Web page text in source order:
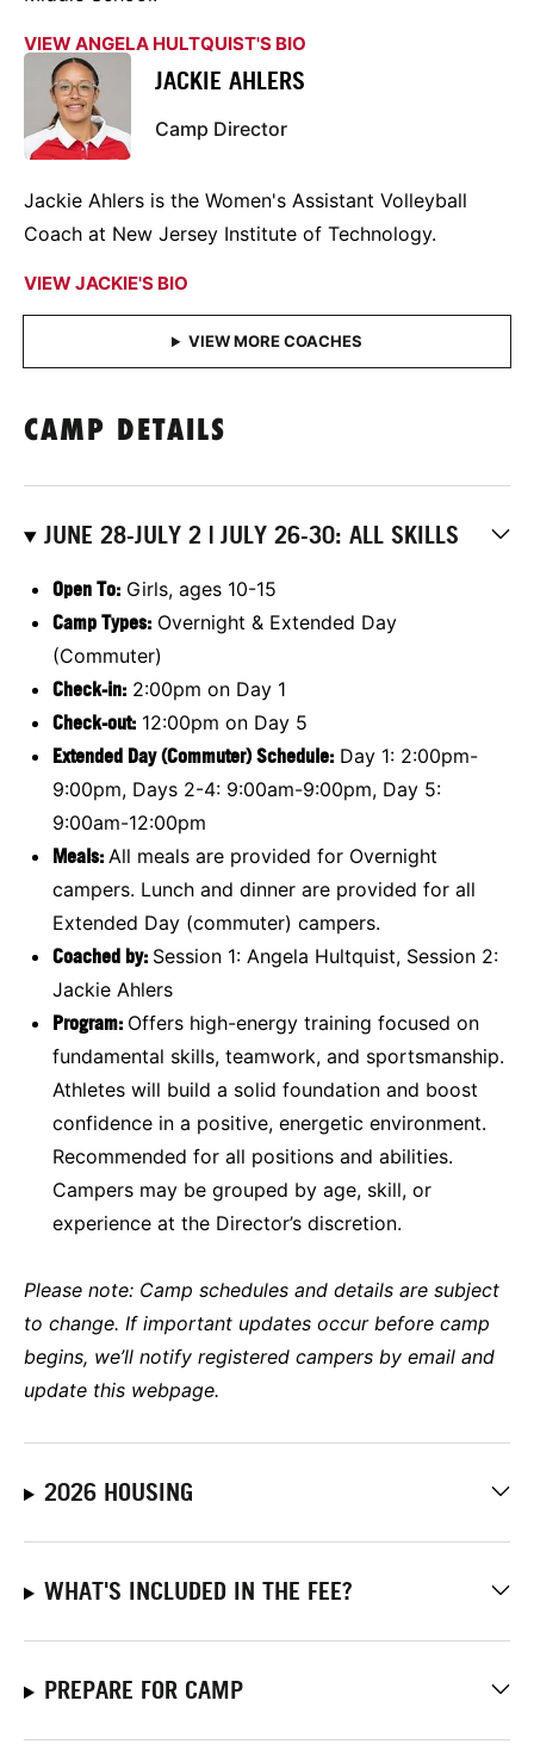
VIEW ANGELA HULTQUIST'S BIO
JACKIE AHLERS
Camp Director
Jackie Ahlers is the Women's Assistant Volleyball
Coach at New Jersey Institute of Technology.
VIEW JACKIE'S BIO
CAMP DETAILS
JUNE 28-JULY 2 | JULY 26-30: ALL SKILLS
Open To: Girls, ages 10-15
Camp Types: Overnight & Extended Day
(Commuter)
Check-in: 2:00pm on Day 1
Check-out: 12:00pm on Day 5
Extended Day (Commuter) Schedule: Day 1: 2:00pm-
9:00pm, Days 2-4: 9:00am-9:00pm, Day 5:
9:00am-12:00pm
Meals: All meals are provided for Overnight
campers. Lunch and dinner are provided for all
Extended Day (commuter) campers.
Coached by: Session 1: Angela Hultquist, Session 2:
Jackie Ahlers
Program: Offers high-energy training focused on
fundamental skills, teamwork, and sportsmanship.
Athletes will build a solid foundation and boost
confidence in a positive, energetic environment.
Recommended for all positions and abilities.
Campers may be grouped by age, skill, or
experience at the Director’s discretion.
Please note: Camp schedules and details are subject
to change. If important updates occur before camp
begins, we’ll notify registered campers by email and
update this webpage.
2026 HOUSING
WHAT'S INCLUDED IN THE FEE?
PREPARE FOR CAMP